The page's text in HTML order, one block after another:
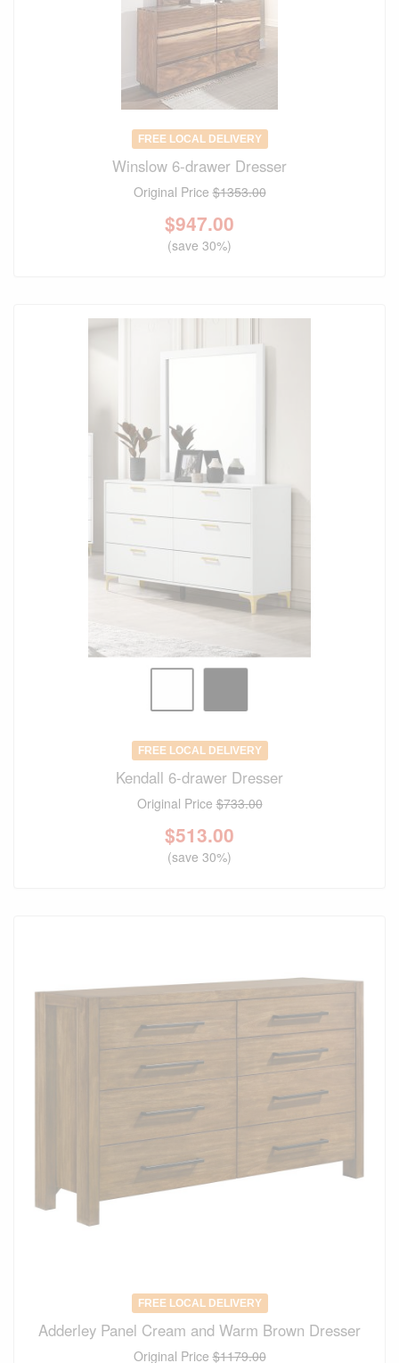
FREE LOCAL DELIVERY
Winslow 6-drawer Dresser
Original Price$1353.00
$947.00
(save 30%)
FREE LOCAL DELIVERY
Kendall 6-drawer Dresser
Original Price$733.00
$513.00
(save 30%)
FREE LOCAL DELIVERY
Adderley Panel Cream and Warm Brown Dresser
Original Price$1179.00